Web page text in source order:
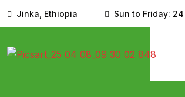
Jinka, Ethiopia Sun to Friday: